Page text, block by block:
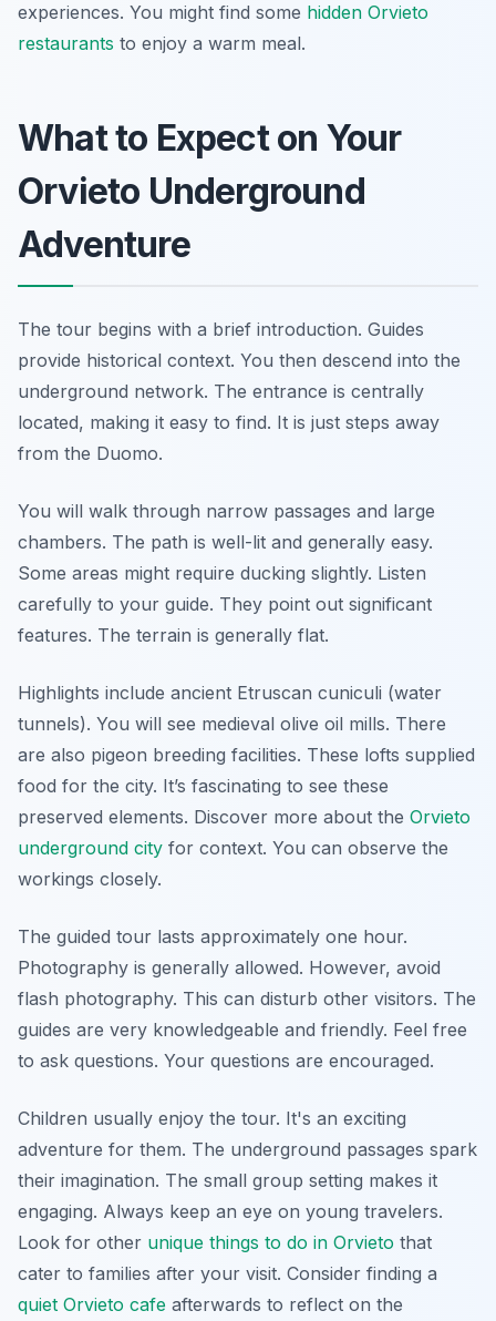
experiences. You might find some hidden Orvieto
restaurants to enjoy a warm meal.
What to Expect on Your
Orvieto Underground
Adventure
The tour begins with a brief introduction. Guides
provide historical context. You then descend into the
underground network. The entrance is centrally
located, making it easy to find. It is just steps away
from the Duomo.
You will walk through narrow passages and large
chambers. The path is well-lit and generally easy.
Some areas might require ducking slightly. Listen
carefully to your guide. They point out significant
features. The terrain is generally flat.
Highlights include ancient Etruscan cuniculi (water
tunnels). You will see medieval olive oil mills. There
are also pigeon breeding facilities. These lofts supplied
food for the city. It’s fascinating to see these
preserved elements. Discover more about the Orvieto
underground city for context. You can observe the
workings closely.
The guided tour lasts approximately one hour.
Photography is generally allowed. However, avoid
flash photography. This can disturb other visitors. The
guides are very knowledgeable and friendly. Feel free
to ask questions. Your questions are encouraged.
Children usually enjoy the tour. It's an exciting
adventure for them. The underground passages spark
their imagination. The small group setting makes it
engaging. Always keep an eye on young travelers.
Look for other unique things to do in Orvieto that
cater to families after your visit. Consider finding a
quiet Orvieto cafe afterwards to reflect on the